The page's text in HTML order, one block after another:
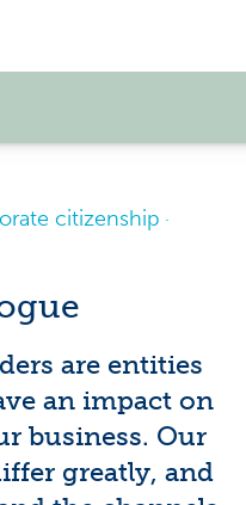
citizenship
are entities
an impact on
business. Our
greatly, and